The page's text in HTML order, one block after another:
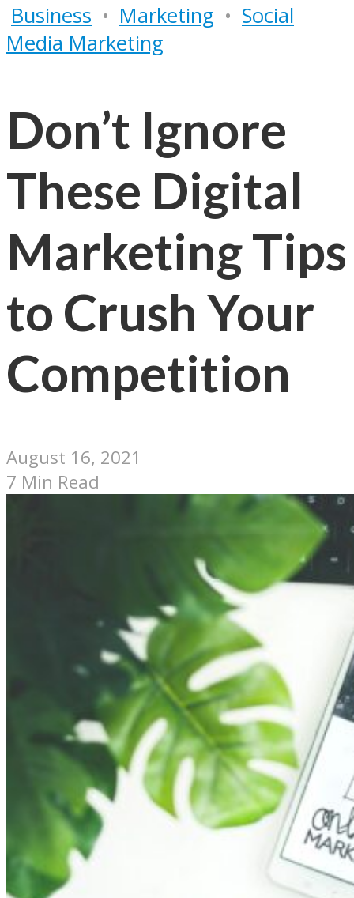
Business • Marketing • Social
Media Marketing
Don’t Ignore
These Digital
Marketing Tips
to Crush Your
Competition
August 16, 2021
7 Min Read